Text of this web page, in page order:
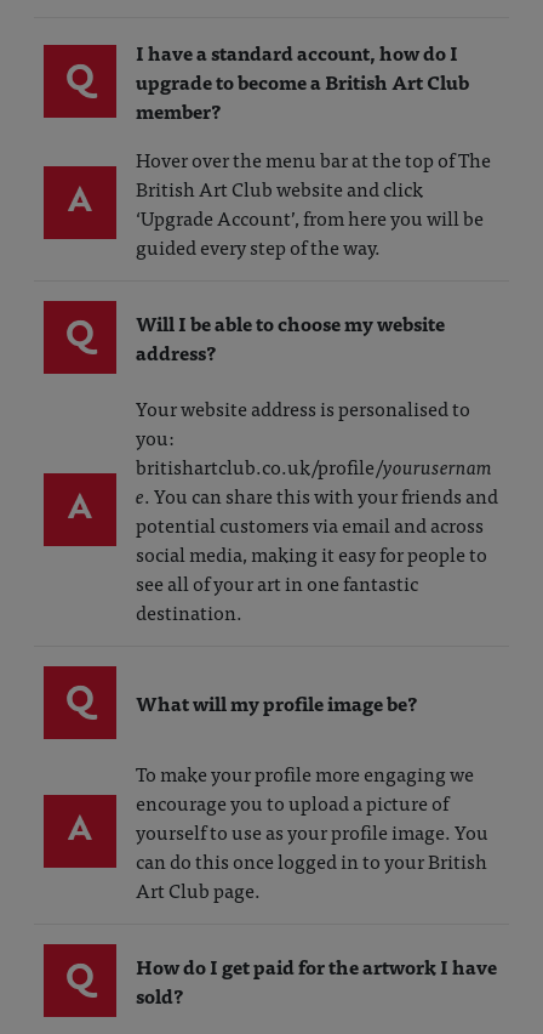
Q
I have a standard account, how do I
upgrade to become a British Art Club
member?
A
Hover over the menu bar at the top of The
British Art Club website and click
‘Upgrade Account’, from here you will be
guided every step of the way.
Q
Will I be able to choose my website
address?
A
Your website address is personalised to
you:
britishartclub.co.uk/profile/yourusernam
e. You can share this with your friends and
potential customers via email and across
social media, making it easy for people to
see all of your art in one fantastic
destination.
Q What will my profile image be?
A
To make your profile more engaging we
encourage you to upload a picture of
yourself to use as your profile image. You
can do this once logged in to your British
Art Club page.
Q
How do I get paid for the artwork I have
sold?